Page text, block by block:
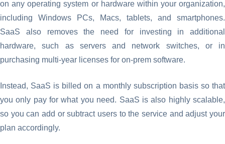
on any operating system or hardware within your organization,
including Windows PCs, Macs, tablets, and smartphones.
SaaS also removes the need for investing in additional
hardware, such as servers and network switches, or in
purchasing multi-year licenses for on-prem software.
Instead, SaaS is billed on a monthly subscription basis so that
you only pay for what you need. SaaS is also highly scalable,
so you can add or subtract users to the service and adjust your
plan accordingly.